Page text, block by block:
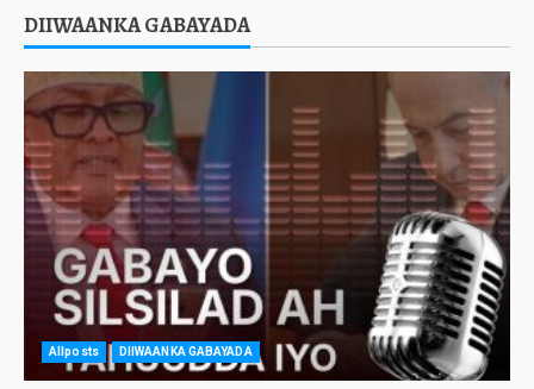
DIIWAANKA GABAYADA
Allposts DIIWAANKA GABAYADA